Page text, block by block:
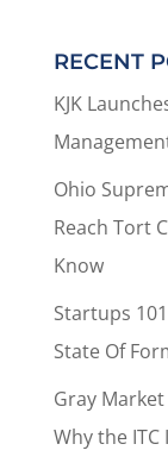
RECENT
KJK
Ohio
Reach Tort
Know
Startups
State Of
Gray
Why the ITC